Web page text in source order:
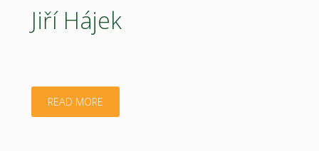
Jiří Hájek
READ MORE"Jiří